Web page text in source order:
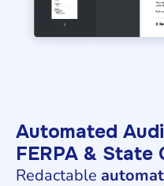
Automated
FERPA & State
Redactable